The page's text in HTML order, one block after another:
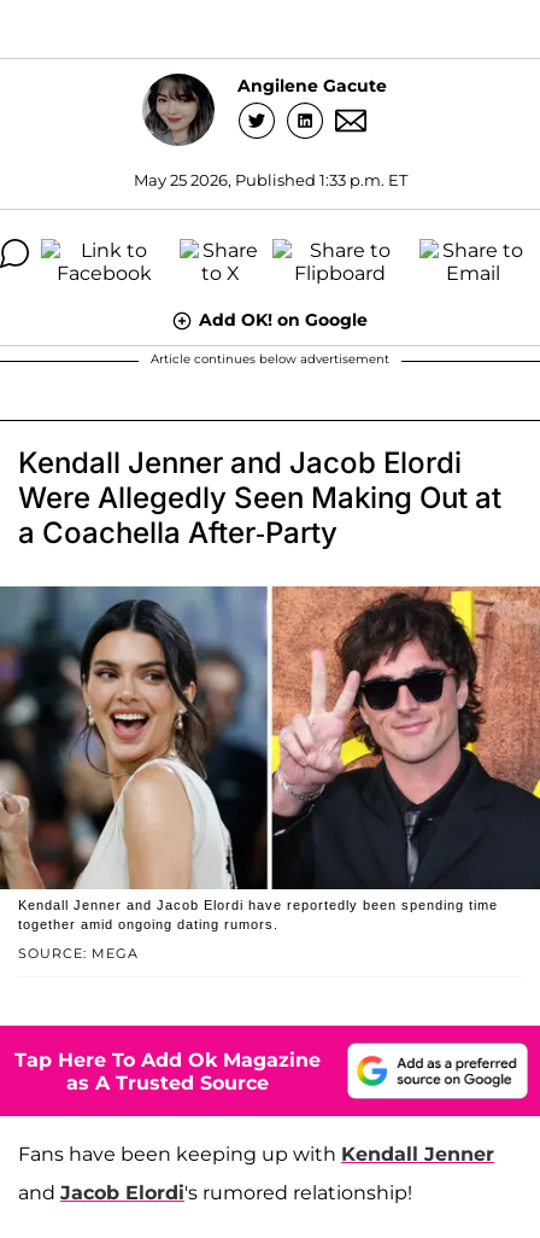
Angilene Gacute
May 25 2026, Published 1:33 p.m. ET
Add OK! on Google
Article continues below advertisement
Kendall Jenner and Jacob Elordi
Were Allegedly Seen Making Out at
a Coachella After-Party
SOURCE: MEGA
Kendall Jenner and Jacob Elordi have reportedly been spending time
together amid ongoing dating rumors.
Tap Here To Add Ok Magazine
as A Trusted Source
Fans have been keeping up with Kendall Jenner
and Jacob Elordi's rumored relationship!